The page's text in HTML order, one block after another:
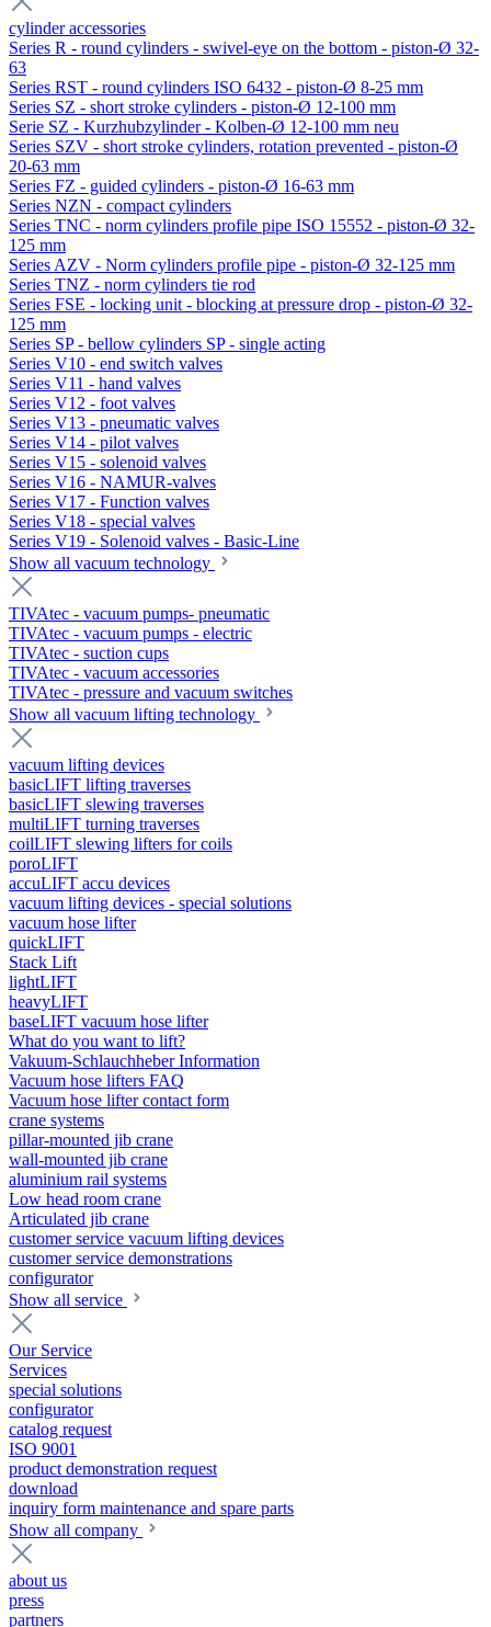
cylinder accessories
Series R - round cylinders - swivel-eye on the bottom - piston-Ø 32-
63
Series RST - round cylinders ISO 6432 - piston-Ø 8-25 mm
Series SZ - short stroke cylinders - piston-Ø 12-100 mm
Serie SZ - Kurzhubzylinder - Kolben-Ø 12-100 mm neu
Series SZV - short stroke cylinders, rotation prevented - piston-Ø
20-63 mm
Series FZ - guided cylinders - piston-Ø 16-63 mm
Series NZN - compact cylinders
Series TNC - norm cylinders profile pipe ISO 15552 - piston-Ø 32-
125 mm
Series AZV - Norm cylinders profile pipe - piston-Ø 32-125 mm
Series TNZ - norm cylinders tie rod
Series FSE - locking unit - blocking at pressure drop - piston-Ø 32-
125 mm
Series SP - bellow cylinders SP - single acting
Series V10 - end switch valves
Series V11 - hand valves
Series V12 - foot valves
Series V13 - pneumatic valves
Series V14 - pilot valves
Series V15 - solenoid valves
Series V16 - NAMUR-valves
Series V17 - Function valves
Series V18 - special valves
Series V19 - Solenoid valves - Basic-Line
Show all vacuum technology
TIVAtec - vacuum pumps- pneumatic
TIVAtec - vacuum pumps - electric
TIVAtec - suction cups
TIVAtec - vacuum accessories
TIVAtec - pressure and vacuum switches
Show all vacuum lifting technology
vacuum lifting devices
basicLIFT lifting traverses
basicLIFT slewing traverses
multiLIFT turning traverses
coilLIFT slewing lifters for coils
poroLIFT
accuLIFT accu devices
vacuum lifting devices - special solutions
vacuum hose lifter
quickLIFT
Stack Lift
lightLIFT
heavyLIFT
baseLIFT vacuum hose lifter
What do you want to lift?
Vakuum-Schlauchheber Information
Vacuum hose lifters FAQ
Vacuum hose lifter contact form
crane systems
pillar-mounted jib crane
wall-mounted jib crane
aluminium rail systems
Low head room crane
Articulated jib crane
customer service vacuum lifting devices
customer service demonstrations
configurator
Show all service
Our Service
Services
special solutions
configurator
catalog request
ISO 9001
product demonstration request
download
inquiry form maintenance and spare parts
Show all company
about us
press
partners